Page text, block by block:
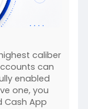
caliber
can
enabled
one, you
Cash App